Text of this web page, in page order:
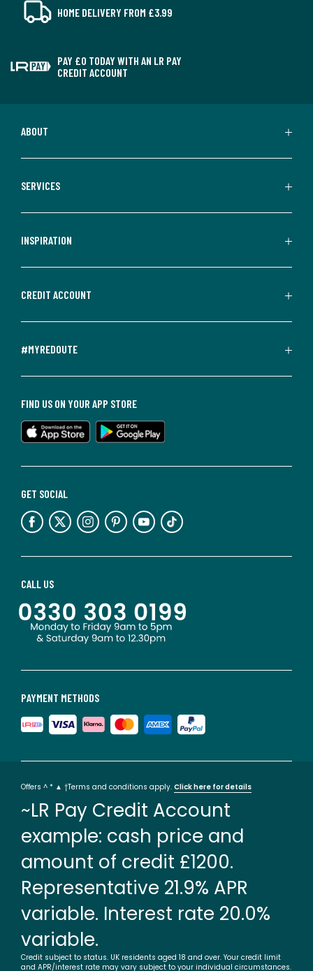
HOME DELIVERY FROM £3.99
PAY £0 TODAY WITH AN LR PAY
CREDIT ACCOUNT
ABOUT
SERVICES
INSPIRATION
CREDIT ACCOUNT
#MYREDOUTE
PAYMENT METHODS
CALL US
GET SOCIAL
FIND US ON YOUR APP STORE
Offers ^ * ▲ †Terms and conditions apply. Click here for details
~LR Pay Credit Account
example: cash price and
amount of credit £1200.
Representative 21.9% APR
variable. Interest rate 20.0%
variable.
Credit subject to status. UK residents aged 18 and over. Your credit limit
and APR/interest rate may vary subject to your individual circumstances.